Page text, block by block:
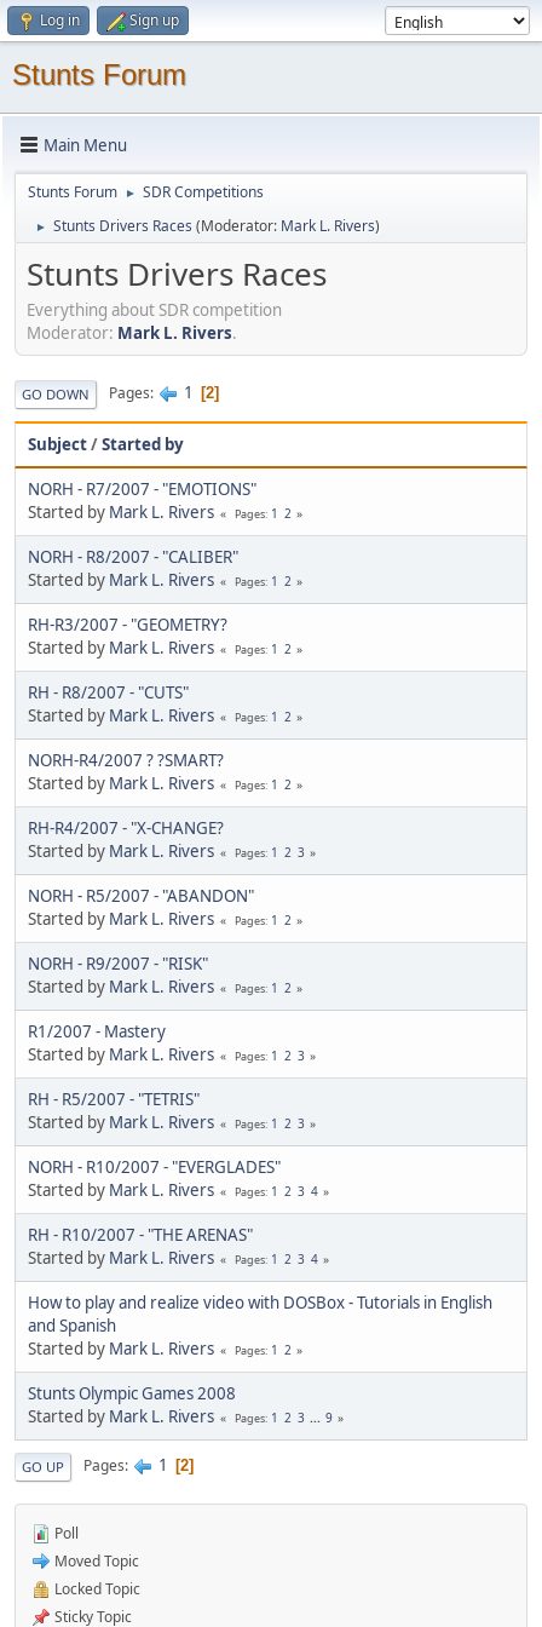
Log in Sign up
Stunts Forum
Main Menu
Stunts Forum ► SDR Competitions
► Stunts Drivers Races (Moderator: Mark L. Rivers)
Stunts Drivers Races
Everything about SDR competition
Moderator: Mark L. Rivers.
GO DOWN Pages 1 2
Subject/Started by
NORH - R7/2007 - "EMOTIONS"
Started by Mark L. Rivers Pages 1 2
NORH - R8/2007 - "CALIBER"
Started by Mark L. Rivers Pages 1 2
RH-R3/2007 - "GEOMETRY?
Started by Mark L. Rivers Pages 1 2
RH - R8/2007 - "CUTS"
Started by Mark L. Rivers Pages 1 2
NORH-R4/2007 ? ?SMART?
Started by Mark L. Rivers Pages 1 2
RH-R4/2007 - "X-CHANGE?
Started by Mark L. Rivers Pages 1 2 3
NORH - R5/2007 - "ABANDON"
Started by Mark L. Rivers Pages 1 2
NORH - R9/2007 - "RISK"
Started by Mark L. Rivers Pages 1 2
R1/2007 - Mastery
Started by Mark L. Rivers Pages 1 2 3
RH - R5/2007 - "TETRIS"
Started by Mark L. Rivers Pages 1 2 3
NORH - R10/2007 - "EVERGLADES"
Started by Mark L. Rivers Pages 1 2 3 4
RH - R10/2007 - "THE ARENAS"
Started by Mark L. Rivers Pages 1 2 3 4
How to play and realize video with DOSBox - Tutorials in English
and Spanish
Started by Mark L. Rivers Pages 1 2
Stunts Olympic Games 2008
Started by Mark L. Rivers Pages 1 2 3 ... 9
GO UP Pages 1 2
Poll
Moved Topic
Locked Topic
Sticky Topic